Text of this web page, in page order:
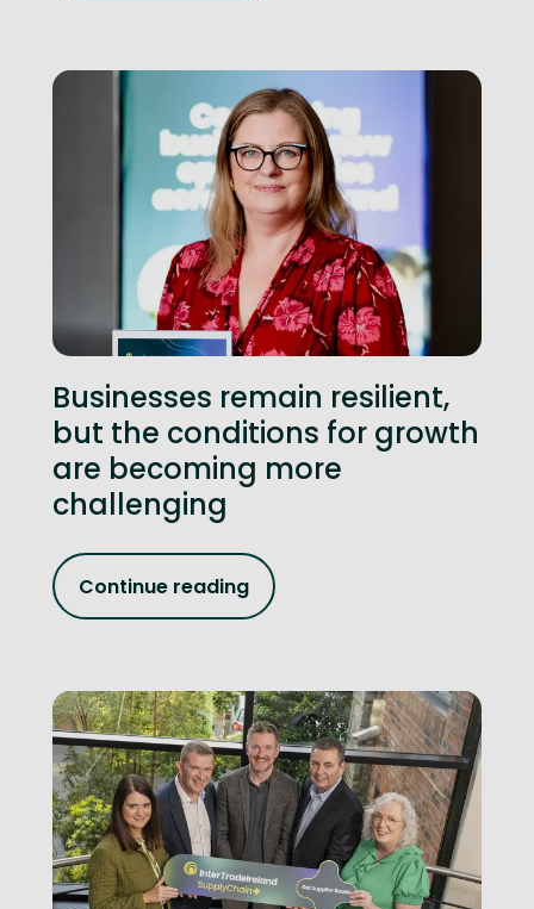
Businesses remain resilient,
but the conditions for growth
are becoming more
challenging
Continue reading